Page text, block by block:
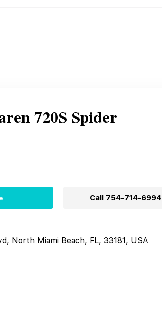
720S Spider
Call 754-714-6994
North Miami Beach, FL, 33181, USA